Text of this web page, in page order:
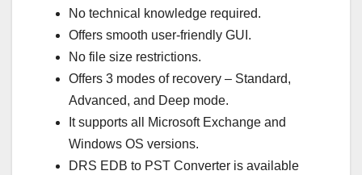
No technical knowledge required.
Offers smooth user-friendly GUI.
No file size restrictions.
Offers 3 modes of recovery – Standard,
Advanced, and Deep mode.
It supports all Microsoft Exchange and
Windows OS versions.
DRS EDB to PST Converter is available